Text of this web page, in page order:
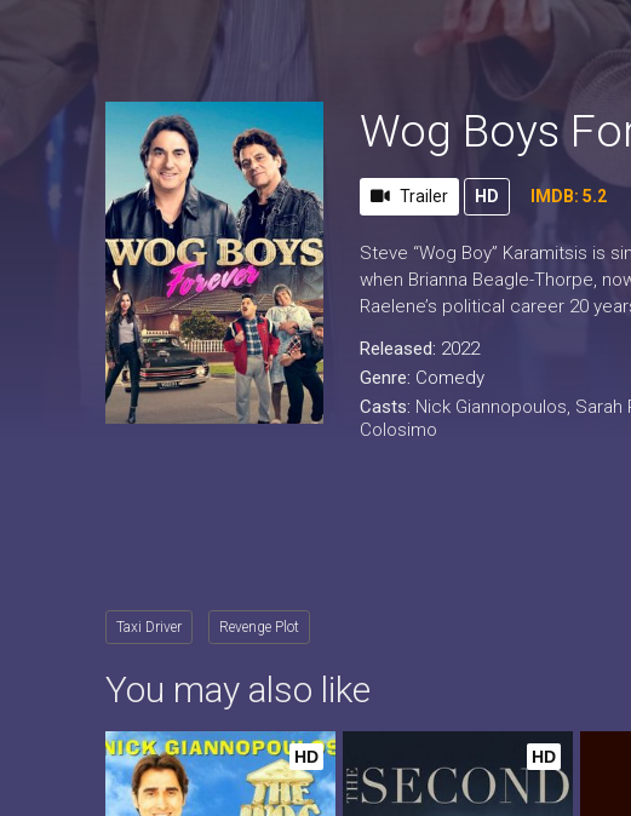
Wog Boys
Trailer HD IMDB: 5.2
Steve “Wog Boy” Karamitsis is
when Brianna Beagle-Thorpe,
Raelene’s political career 20
Released: 2022
Genre: Comedy
Casts: Nick Giannopoulos, Sarah
Colosimo
Taxi Driver Revenge Plot
You may also like
HD HD